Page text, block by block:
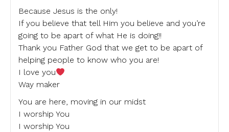
Because Jesus is the only!
If you believe that tell Him you believe and you’re
going to be apart of what He is doing!!
Thank you Father God that we get to be apart of
helping people to know who you are!
I love you
Way maker
You are here, moving in our midst
I worship You
I worship You